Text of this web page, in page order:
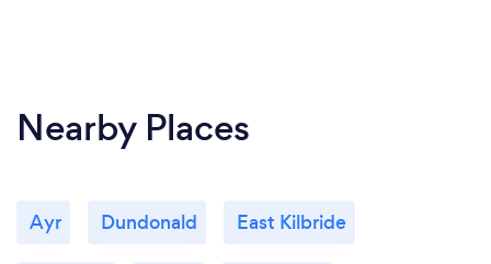
Nearby Places
Ayr Dundonald East Kilbride